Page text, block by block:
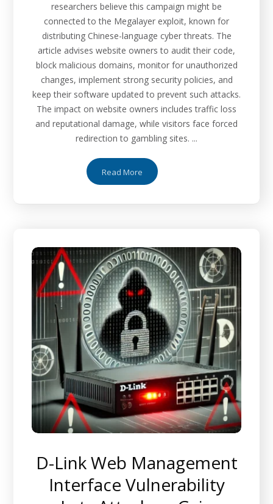
researchers believe this campaign might be
connected to the Megalayer exploit, known for
distributing Chinese-language cyber threats. The
article advises website owners to audit their code,
block malicious domains, monitor for unauthorized
changes, implement strong security policies, and
keep their software updated to prevent such attacks.
The impact on website owners includes traffic loss
and reputational damage, while visitors face forced
redirection to gambling sites. ...
Read More
D-Link Web Management
Interface Vulnerability